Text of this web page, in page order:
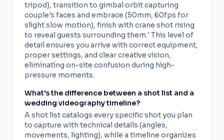
tripod), transition to gimbal orbit capturing
couple's faces and embrace (50mm, 60fps for
slight slow motion), finish with crane shot rising
to reveal guests surrounding them.' This level of
detail ensures you arrive with correct equipment,
proper settings, and clear creative vision,
eliminating on-site confusion during high-
pressure moments.
What's the difference between a shot list and a
wedding videography timeline?
A shot list catalogs every specific shot you plan
to capture with technical details (angles,
movements, lighting), while a timeline organizes